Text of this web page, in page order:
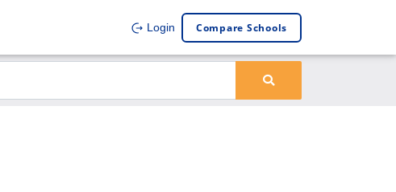
Login Compare Schools